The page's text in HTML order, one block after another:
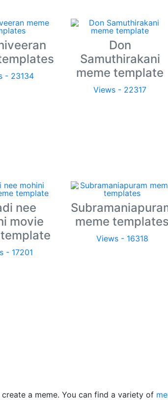
- 23134
Don
Samuthirakani
meme template
Views - 22317
nee
movie
- 17201
meme templates
Views - 16318
a meme. You can find a variety of